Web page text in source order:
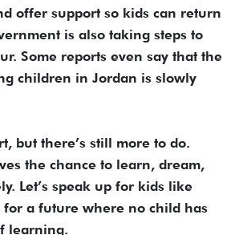
offer support so kids can return
is also taking steps to
Some reports even say that the
children in Jordan is slowly
but there’s still more to do.
the chance to learn, dream,
Let’s speak up for kids like
for a future where no child has
learning.